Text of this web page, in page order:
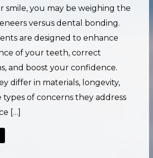
smile, you may be weighing the
versus dental bonding.
are designed to enhance
of your teeth, correct
and boost your confidence.
differ in materials, longevity,
types of concerns they address
[…]